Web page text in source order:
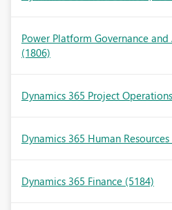
Power Platform Governance
(1806)
Dynamics 365 Project Operations
Dynamics 365 Human Resources
Dynamics 365 Finance (5184)